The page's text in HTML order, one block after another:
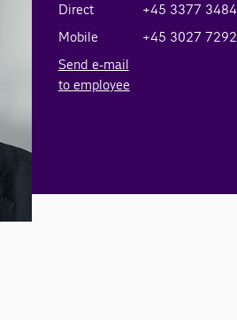
Direct
+45 3377 3484
Mobile
+45 3027 7292
Send e-mail
to employee